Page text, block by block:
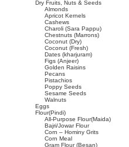
Dry Fruits, Nuts & Seeds
Almonds
Apricot Kernels
Cashews
Charoli (Sara Pappu)
Chestnuts (Marrons)
Coconut (Dry)
Coconut (Fresh)
Dates (kharjuram)
Figs (Anjeer)
Golden Raisins
Pecans
Pistachios
Poppy Seeds
Sesame Seeds
Walnuts
Eggs
Flour(Pindi)
All-Purpose Flour(Maida)
Bajri/Jowar Flour
Corn – Hominy Grits
Corn Meal
Gram Flour (Besan)